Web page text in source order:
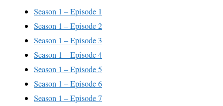
Season 1 – Episode 1
Season 1 – Episode 2
Season 1 – Episode 3
Season 1 – Episode 4
Season 1 – Episode 5
Season 1 – Episode 6
Season 1 – Episode 7